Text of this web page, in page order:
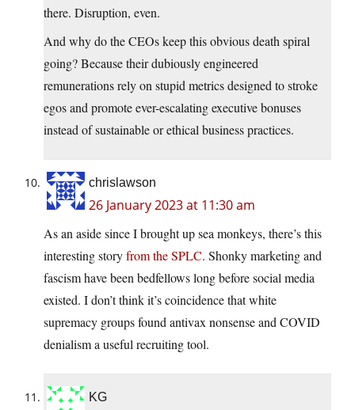
there. Disruption, even.
And why do the CEOs keep this obvious death spiral
going? Because their dubiously engineered
remunerations rely on stupid metrics designed to stroke
egos and promote ever-escalating executive bonuses
instead of sustainable or ethical business practices.
chrislawson
26 January 2023 at 11:30 am
As an aside since I brought up sea monkeys, there’s this
interesting storyfrom the SPLC. Shonky marketing and
fascism have been bedfellows long before social media
existed. I don’t think it’s coincidence that white
supremacy groups found antivax nonsense and COVID
denialism a useful recruiting tool.
KG